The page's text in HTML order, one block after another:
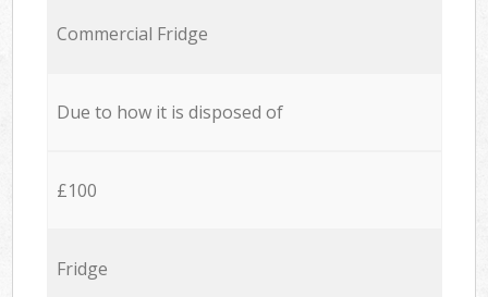
Commercial Fridge
Due to how it is disposed of
£100
Fridge